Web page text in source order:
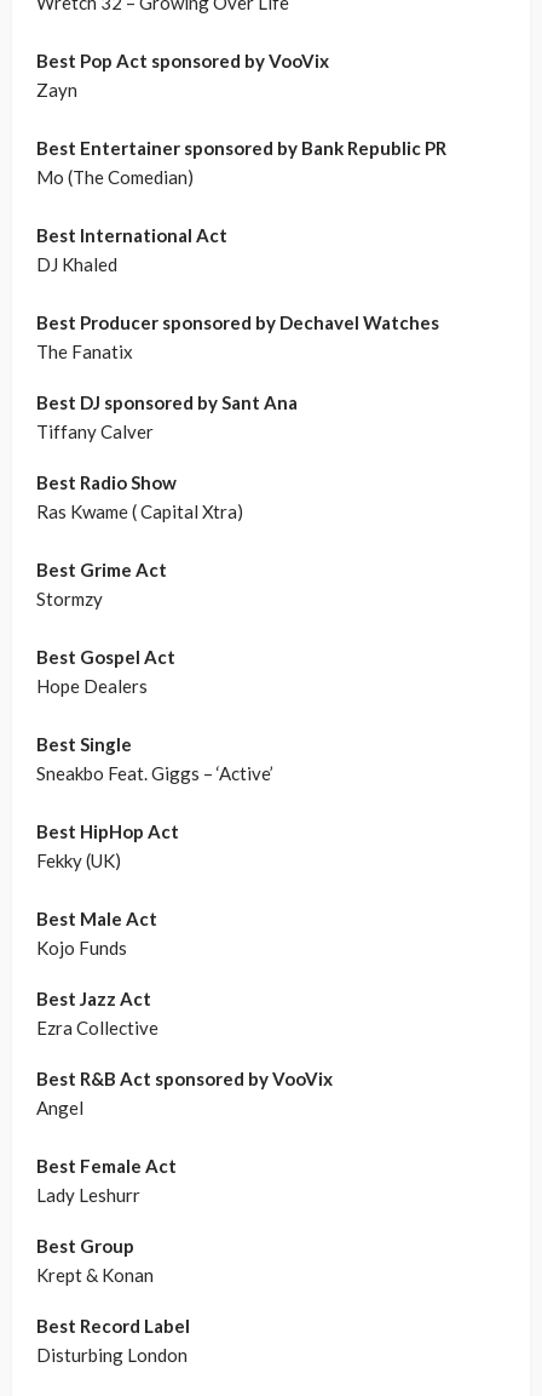
Best Pop Act sponsored by VooVix
Zayn
Best Entertainer sponsored by Bank Republic PR
Mo (The Comedian)
Best International Act
DJ Khaled
Best Producer sponsored by Dechavel Watches
The Fanatix
Best DJ sponsored by Sant Ana
Tiffany Calver
Best Radio Show
Ras Kwame ( Capital Xtra)
Best Grime Act
Stormzy
Best Gospel Act
Hope Dealers
Best Single
Sneakbo Feat. Giggs – ‘Active’
Best HipHop Act
Fekky (UK)
Best Male Act
Kojo Funds
Best Jazz Act
Ezra Collective
Best R&B Act sponsored by VooVix
Angel
Best Female Act
Lady Leshurr
Best Group
Krept & Konan
Best Record Label
Disturbing London